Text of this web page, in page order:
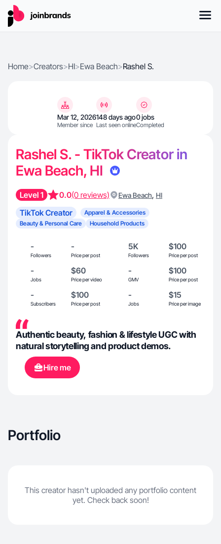
Home>Creators>HI>Ewa Beach>Rashel S.
Mar 12, 2026
Member since
148 days ago
Last seen online
0 jobs
Completed
Rashel S. - TikTok Creator in
Ewa Beach, HI
Level 1 0.0(0 reviews) Ewa Beach, HI
TikTok Creator
Apparel & Accessories
Beauty & Personal Care
Household Products
-
Followers
-
Price per post
5K
Followers
$100
Price per post
-
Jobs
$60
Price per video
-
GMV
$100
Price per post
-
Subscribers
$100
Price per post
-
Jobs
$15
Price per image
Authentic beauty, fashion & lifestyle UGC with
natural storytelling and product demos.
Hire me
Portfolio
This creator hasn't uploaded any portfolio content
yet. Check back soon!